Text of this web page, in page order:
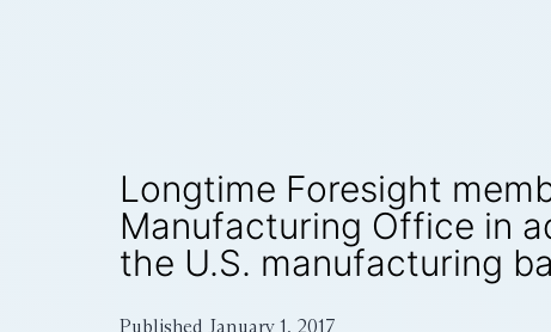
Longtime Foresight
Manufacturing Office in
the U.S. manufacturing
Published January 1, 2017